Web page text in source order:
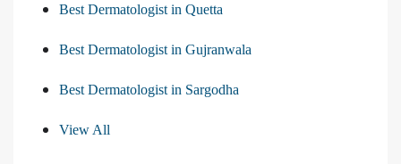
Best Dermatologist in Quetta
Best Dermatologist in Gujranwala
Best Dermatologist in Sargodha
View All